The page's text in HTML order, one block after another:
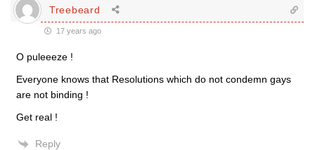
Treebeard
17 years ago
O puleeeze !
Everyone knows that Resolutions which do not condemn gays
are not binding !
Get real !
Reply